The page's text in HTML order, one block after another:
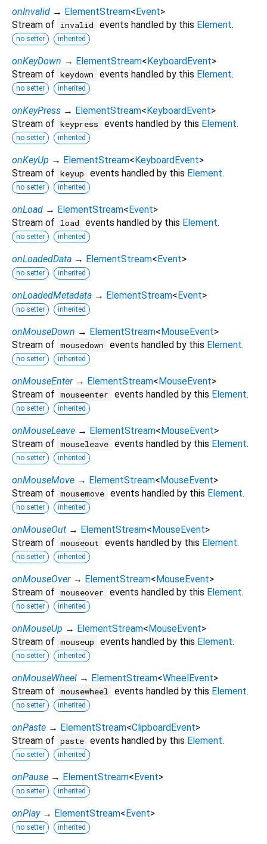
onInvalid → ElementStream<Event>
Stream of
invalid events handled by this Element.
no setter inherited
onKeyDown → ElementStream<KeyboardEvent>
Stream of keydown events handled by this Element.
no setter inherited
onKeyPress → ElementStream<KeyboardEvent>
Stream of keypress events handled by this Element.
no setter inherited
onKeyUp → ElementStream<KeyboardEvent>
Stream of keyup events handled by this Element.
no setter inherited
onLoad → ElementStream<Event>
Stream of
load events handled by this Element.
no setter inherited
onLoadedData → ElementStream<Event>
no setter inherited
onLoadedMetadata → ElementStream<Event>
no setter inherited
onMouseDown → ElementStream<MouseEvent>
Stream of mousedown events handled by this Element.
no setter inherited
onMouseEnter → ElementStream<MouseEvent>
Stream of mouseenter events handled by this Element.
no setter inherited
onMouseLeave → ElementStream<MouseEvent>
Stream of mouseleave events handled by this Element.
no setter inherited
onMouseMove → ElementStream<MouseEvent>
Stream of mousemove events handled by this Element.
no setter inherited
onMouseOut → ElementStream<MouseEvent>
Stream of mouseout events handled by this Element.
no setter inherited
onMouseOver → ElementStream<MouseEvent>
Stream of mouseover events handled by this Element.
no setter inherited
onMouseUp → ElementStream<MouseEvent>
Stream of mouseup events handled by this Element.
no setter inherited
onMouseWheel → ElementStream<WheelEvent>
Stream of mousewheel events handled by this Element.
no setter inherited
onPaste → ElementStream<ClipboardEvent>
Stream of paste events handled by this Element.
no setter inherited
onPause → ElementStream<Event>
no setter inherited
onPlay → ElementStream<Event>
no setter inherited